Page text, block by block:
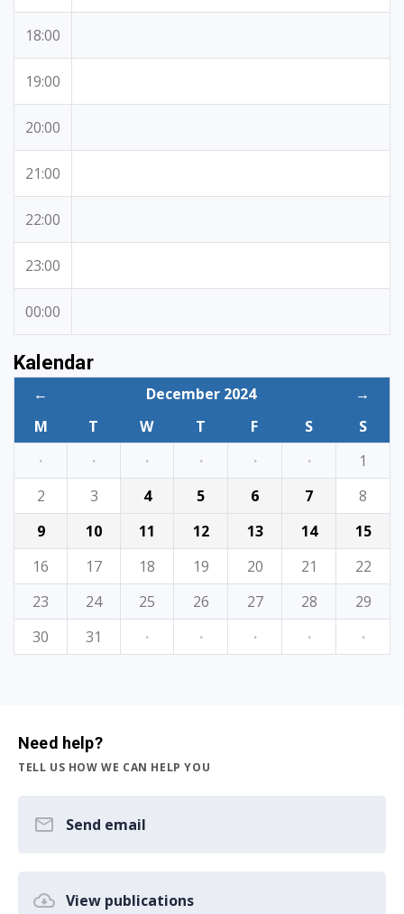
18:00
19:00
20:00
21:00
22:00
23:00
00:00
Kalendar
← December 2024
→
M
T W T F S
S
·
· · · · ·
1
2
3 4 5 6 7
8
9
10 11 12 13 14
15
16
17 18 19 20 21
22
23
24 25 26 27 28
29
30
31 · · · · ·
Need help?
TELL US HOW WE CAN HELP YOU
Send email
View publications